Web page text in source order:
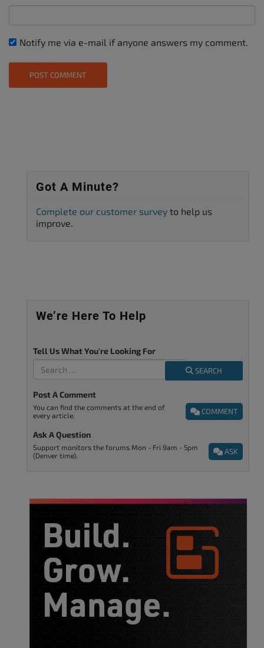
Notify me via e-mail if anyone answers my comment.
Got A Minute?
Complete our customer survey to help us
improve.
We’re Here To Help
Tell Us What You're Looking For
SEARCH
Post A Comment
COMMENT
You can find the comments at the end of
every article.
Ask A Question
ASK
Support monitors the forums Mon - Fri 9am - 5pm
(Denver time).